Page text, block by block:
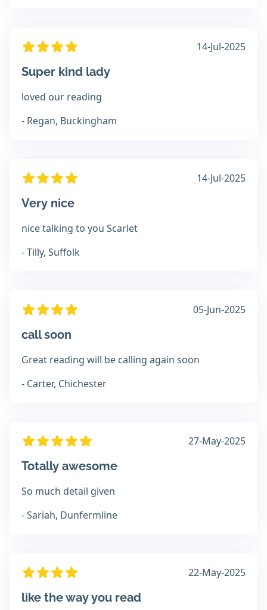
14-Jul-2025
Super kind lady
loved our reading
- Regan, Buckingham
14-Jul-2025
Very nice
nice talking to you Scarlet
- Tilly, Suffolk
05-Jun-2025
call soon
Great reading will be calling again soon
- Carter, Chichester
27-May-2025
Totally awesome
So much detail given
- Sariah, Dunfermline
22-May-2025
like the way you read